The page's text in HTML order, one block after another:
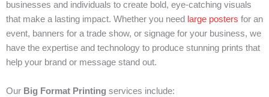
businesses and individuals to create bold, eye-catching visuals
that make a lasting impact. Whether you need large posters for an
event, banners for a trade show, or signage for your business, we
have the expertise and technology to produce stunning prints that
help your brand or message stand out.
Our Big Format Printing services include: